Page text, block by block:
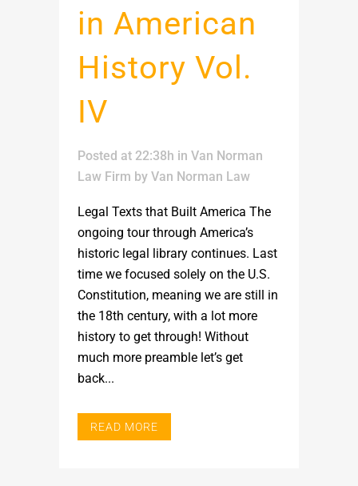
in American
History Vol.
IV
Posted at 22:38h in Van Norman
Law Firm by Van Norman Law
Legal Texts that Built America The
ongoing tour through America’s
historic legal library continues. Last
time we focused solely on the U.S.
Constitution, meaning we are still in
the 18th century, with a lot more
history to get through! Without
much more preamble let’s get
back...
READ MORE